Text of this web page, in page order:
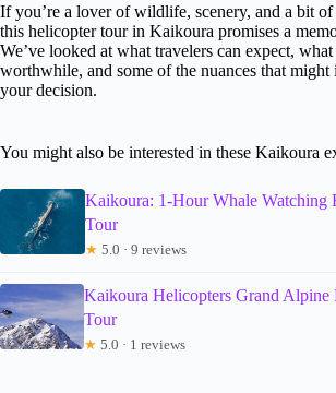
If you’re a lover of wildlife, scenery, and a bit of
this helicopter tour in Kaikoura promises a
We’ve looked at what travelers can expect,
worthwhile, and some of the nuances that might
your decision.
You might also be interested in these Kaikoura
Kaikoura: 1-Hour Whale Watching
Tour
★ 5.0 · 9 reviews
Kaikoura Helicopters Grand Alpine
Tour
★ 5.0 · 1 reviews